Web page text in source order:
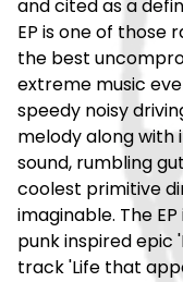
and cited as a
EP is one of those
the best
extreme music
speedy noisy
melody along with
sound, rumbling
coolest primitive
imaginable. The
punk inspired epic
track 'Life that